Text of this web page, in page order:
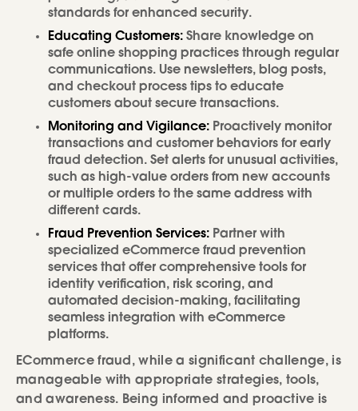
standards for enhanced security.
Educating Customers: Share knowledge on
safe online shopping practices through regular
communications. Use newsletters, blog posts,
and checkout process tips to educate
customers about secure transactions.
Monitoring and Vigilance: Proactively monitor
transactions and customer behaviors for early
fraud detection. Set alerts for unusual activities,
such as high-value orders from new accounts
or multiple orders to the same address with
different cards.
Fraud Prevention Services: Partner with
specialized eCommerce fraud prevention
services that offer comprehensive tools for
identity verification, risk scoring, and
automated decision-making, facilitating
seamless integration with eCommerce
platforms.
ECommerce fraud, while a significant challenge, is
manageable with appropriate strategies, tools,
and awareness. Being informed and proactive is